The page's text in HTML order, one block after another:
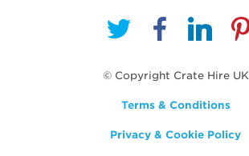
© Copyright Crate Hire UK
Terms & Conditions
Privacy & Cookie Policy